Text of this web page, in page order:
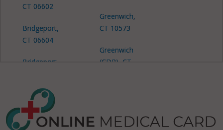
CT 06602
Bridgeport,
CT 06604
Bridgeport,
Bridgeport,
CT 06606
Greenwich,
CT 10573
Greenwich
(CDP), CT
06831